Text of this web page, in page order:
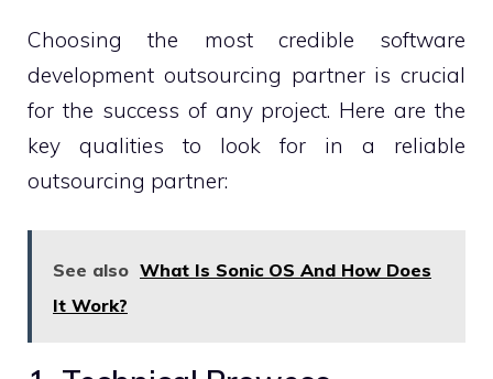
Choosing the most credible software
development outsourcing partner is crucial
for the success of any project. Here are the
key qualities to look for in a reliable
outsourcing partner:
See also What Is Sonic OS And How Does
It Work?